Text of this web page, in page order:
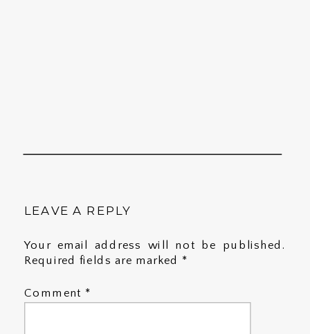
LEAVE A REPLY
Your email address will not be published.
Required fields are marked *
Comment *